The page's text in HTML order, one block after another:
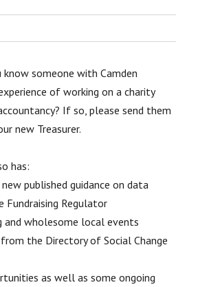
know someone with Camden
of working on a charity
If so, please send them
new Treasurer.
has:
published guidance on data
Fundraising Regulator
wholesome local events
the Directory of Social Change
as well as some ongoing